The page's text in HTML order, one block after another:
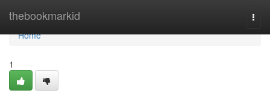
thebookmarkid
Home
Home
1